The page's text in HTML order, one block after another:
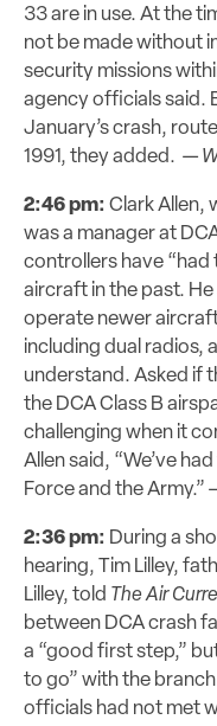
33 are in use. At the
not be made without
security missions
agency officials said.
January’scrash, route
1991, they added. —
2:46 pm: Clark Allen,
was a manager at
controllers have “had
aircraft in the past.
operate newer
including dual radios,
understand. Asked if
the DCA Class B
challenging when it
Allen said, “We’ve
Force and the Army.”
2:36 pm: During a
hearing, Tim Lilley,
Lilley, told The Air
between DCA crash
a “good first step,”
to go” with the
officials had not met